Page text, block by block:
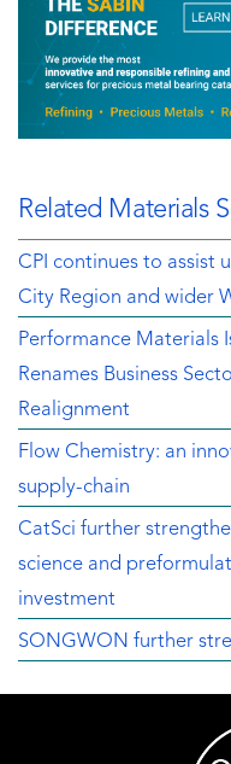
Related Materials
CPI continues to assist
City Region and wider
Performance Materials
Renames Business
Realignment
Flow Chemistry: an
supply-chain
CatSci further
science and
investment
SONGWON further